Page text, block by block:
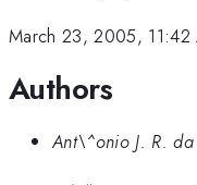
March 23, 2005, 11:42
Authors
Ant\^onio J. R.